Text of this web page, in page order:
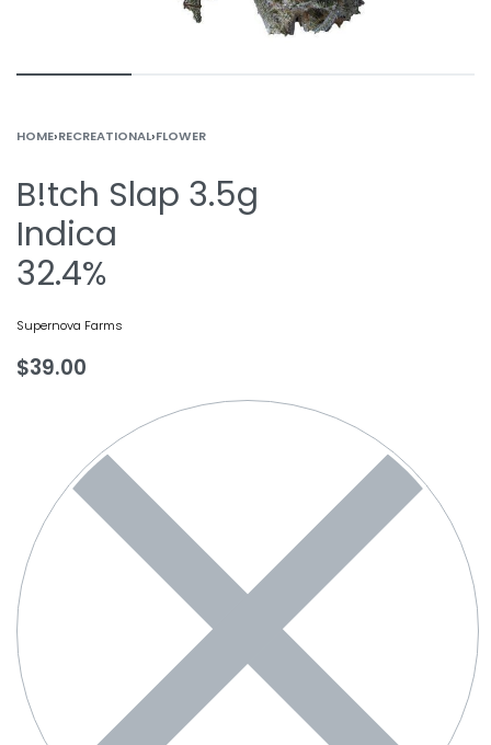
HOME›RECREATIONAL›FLOWER
B!tch Slap 3.5g
Indica
32.4%
Supernova Farms
$39.00